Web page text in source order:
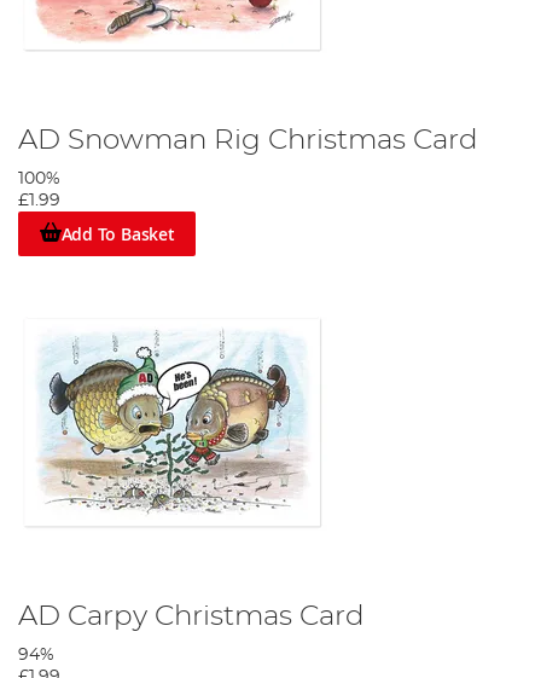
AD Snowman Rig Christmas Card
100%
£1.99
Add To Basket
AD Carpy Christmas Card
94%